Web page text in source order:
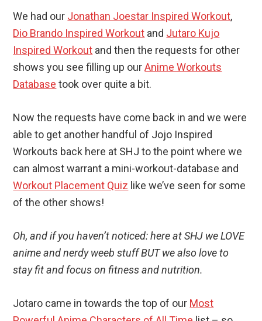
We had our Jonathan Joestar Inspired Workout,
Dio Brando Inspired Workout and Jutaro Kujo
Inspired Workout and then the requests for other
shows you see filling up ourAnime Workouts
Database took over quite a bit.
Now the requests have come back in and we were
able to get another handful of Jojo Inspired
Workouts back here at SHJ to the point where we
can almost warrant a mini-workout-database and
Workout Placement Quiz like we’ve seen for some
of the other shows!
Oh, and if you haven’t noticed: here at SHJ we LOVE
anime and nerdy weeb stuff BUT we also love to
stay fit and focus on fitness and nutrition.
Jotaro came in towards the top of our Most